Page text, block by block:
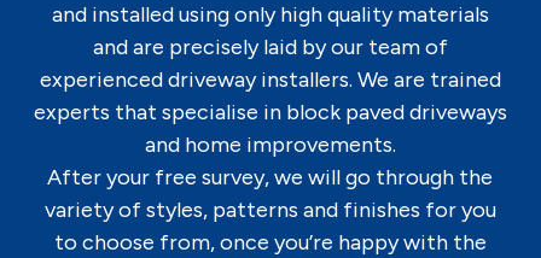
and installed using only high quality materials
and are precisely laid by our team of
experienced driveway installers. We are trained
experts that specialise in block paved driveways
and home improvements.
After your free survey, we will go through the
variety of styles, patterns and finishes for you
to choose from, once you’re happy with the